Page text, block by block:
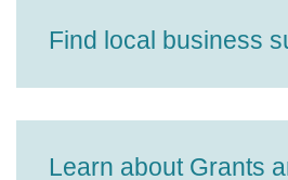
Find local business
Learn about Grants